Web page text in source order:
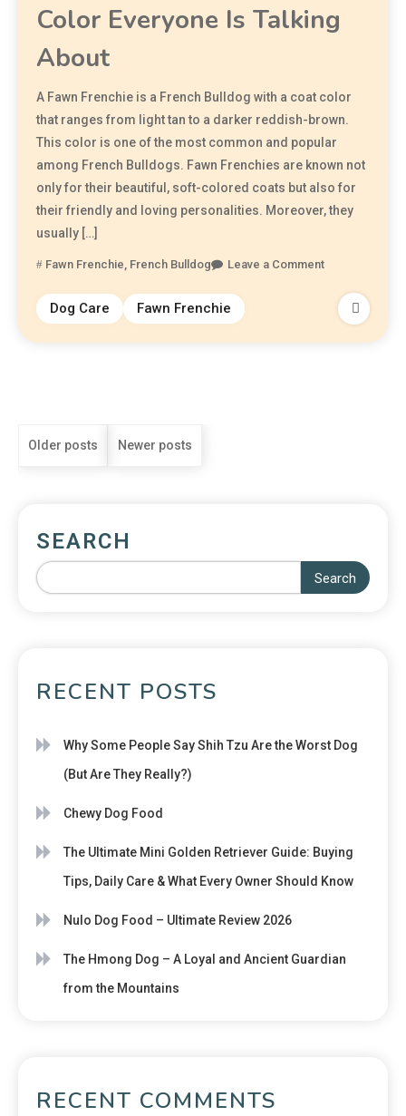
Color Everyone Is Talking
About
A Fawn Frenchie is a French Bulldog with a coat color
that ranges from light tan to a darker reddish-brown.
This color is one of the most common and popular
among French Bulldogs. Fawn Frenchies are known not
only for their beautiful, soft-colored coats but also for
their friendly and loving personalities. Moreover, they
usually […]
Fawn Frenchie French Bulldog Leave a Comment
Dog Care Fawn Frenchie
Older posts Newer posts
SEARCH
Search
RECENT POSTS
Why Some People Say Shih Tzu Are the Worst Dog
(But Are They Really?)
Chewy Dog Food
The Ultimate Mini Golden Retriever Guide: Buying
Tips, Daily Care & What Every Owner Should Know
Nulo Dog Food – Ultimate Review 2026
The Hmong Dog – A Loyal and Ancient Guardian
from the Mountains
RECENT COMMENTS